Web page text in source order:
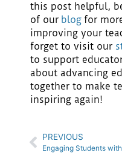
this post helpful,
of our blog for
improving your
forget to visit our
to support
about advancing
together to make
inspiring again!
PREVIOUS